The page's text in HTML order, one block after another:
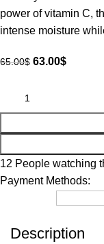
power of vitamin C,
intense moisture
65.00$ 63.00$
12 People watching
Payment Methods:
Description